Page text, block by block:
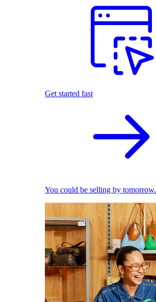
Get started fast
You could be selling by tomorrow.